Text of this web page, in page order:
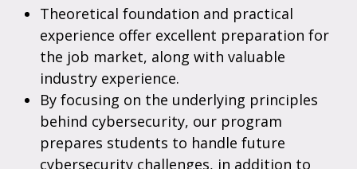
Theoretical foundation and practical
experience offer excellent preparation for
the job market, along with valuable
industry experience.
By focusing on the underlying principles
behind cybersecurity, our program
prepares students to handle future
cybersecurity challenges, in addition to